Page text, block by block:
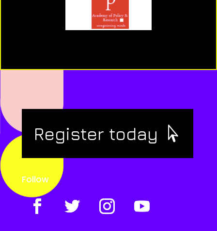
Register today
Follow